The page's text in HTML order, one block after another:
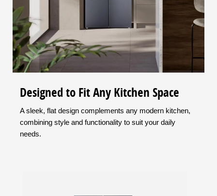
Designed to Fit Any Kitchen Space
A sleek, flat design complements any modern kitchen,
combining style and functionality to suit your daily
needs.